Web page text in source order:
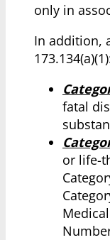
only in
In addition,
fatal
or life-